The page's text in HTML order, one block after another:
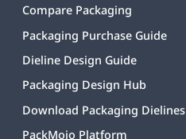
Compare Packaging
Packaging Purchase Guide
Dieline Design Guide
Packaging Design Hub
Download Packaging Dielines
PackMojo Platform